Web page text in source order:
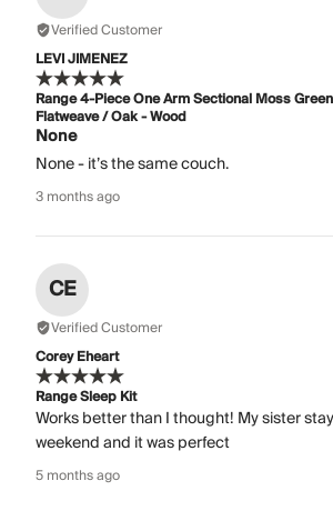
Verified Customer
LEVI JIMENEZ
Range 4-Piece One Arm Sectional Moss
Flatweave / Oak - Wood
None
None - it’s the same couch.
3 months ago
CE
Verified Customer
Corey Eheart
Range Sleep Kit
Works better than I thought! My sister
weekend and it was perfect
5 months ago